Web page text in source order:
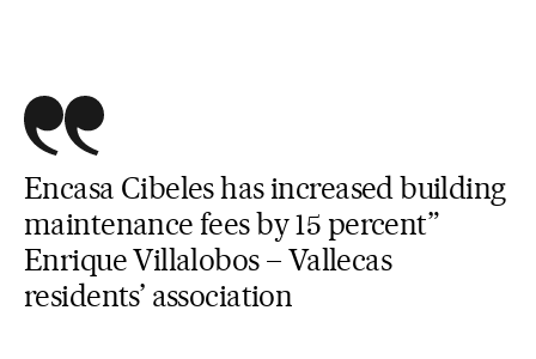
Encasa Cibeles has increased building
maintenance fees by 15 percent”
Enrique Villalobos – Vallecas
residents’ association